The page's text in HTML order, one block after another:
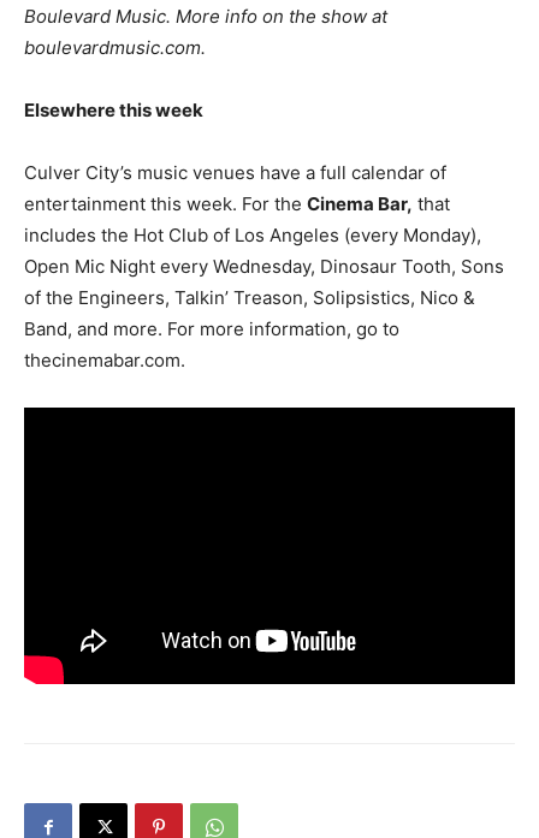
Boulevard Music. More info on the show at
boulevardmusic.com.
Elsewhere this week
Culver City’s music venues have a full calendar of
entertainment this week. For the Cinema Bar, that
includes the Hot Club of Los Angeles (every Monday),
Open Mic Night every Wednesday, Dinosaur Tooth, Sons
of the Engineers, Talkin’ Treason, Solipsistics, Nico &
Band, and more. For more information, go to
thecinemabar.com.